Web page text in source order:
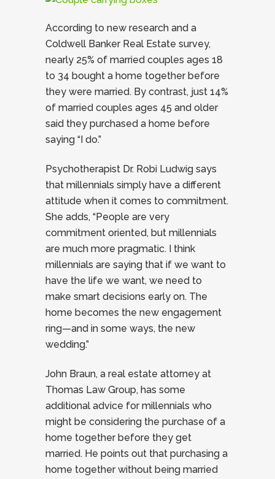
According to new research and a
Coldwell Banker Real Estate survey,
nearly 25% of married couples ages 18
to 34 bought a home together before
they were married. By contrast, just 14%
of married couples ages 45 and older
said they purchased a home before
saying “I do.”
Psychotherapist Dr. Robi Ludwig says
that millennials simply have a different
attitude when it comes to commitment.
She adds, “People are very
commitment oriented, but millennials
are much more pragmatic. I think
millennials are saying that if we want to
have the life we want, we need to
make smart decisions early on. The
home becomes the new engagement
ring—and in some ways, the new
wedding.”
John Braun, a real estate attorney at
Thomas Law Group, has some
additional advice for millennials who
might be considering the purchase of a
home together before they get
married. He points out that purchasing a
home together without being married